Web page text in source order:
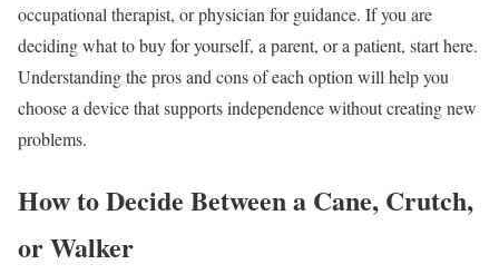
occupational therapist, or physician for guidance. If you are
deciding what to buy for yourself, a parent, or a patient, start here.
Understanding the pros and cons of each option will help you
choose a device that supports independence without creating new
problems.
How to Decide Between a Cane, Crutch,
or Walker